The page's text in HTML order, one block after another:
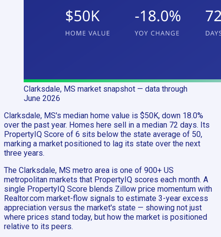
Clarksdale, MS market snapshot — data through
June 2026
Clarksdale, MS's median home value is $50K, down 18.0%
over the past year. Homes here sell in a median 72 days. Its
PropertyIQ Score of 6 sits below the state average of 50,
marking a market positioned to lag its state over the next
three years.
The Clarksdale, MS metro area is one of 900+ US
metropolitan markets that PropertyIQ scores each month. A
single PropertyIQ Score blends Zillow price momentum with
Realtor.com market-flow signals to estimate 3-year excess
appreciation versus the market's state — showing not just
where prices stand today, but how the market is positioned
relative to its peers.